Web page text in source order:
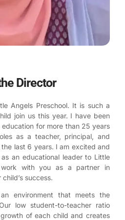
Director
Angels Preschool. It is such a
join us this year. I have been
for more than 25 years
as a teacher, principal, and
last 6 years. I am excited and
an educational leader to Little
work with you as a partner in
success.
environment that meets the
low student-to-teacher ratio
of each child and creates